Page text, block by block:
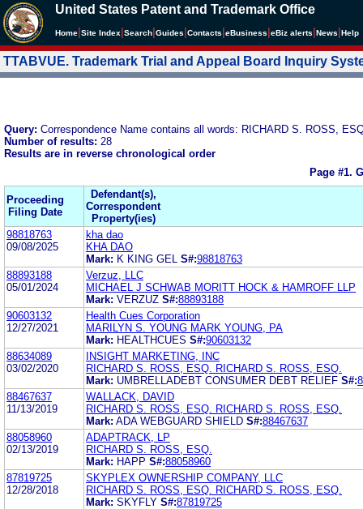
United States Patent and Trademark Office
Home Site Index Search Guides Contacts eBusiness eBiz alerts News Help
TTABVUE. Trademark Trial and Appeal Board Inquiry
Query: Correspondence Name contains all words: RICHARD S. ROSS,
Number of results: 28
Results are in reverse chronological order
Page #1.
Proceeding
Filing Date
Defendant(s),
Correspondent
Property(ies)
98818763
09/08/2025
kha dao
KHA DAO
Mark: K KING GEL S#:98818763
88893188
05/01/2024
Verzuz, LLC
MICHAEL J SCHWAB MORITT HOCK & HAMROFF LLP
Mark: VERZUZ S#:88893188
90603132
12/27/2021
Health Cues Corporation
MARILYN S. YOUNG MARK YOUNG, PA
Mark: HEALTHCUES S#:90603132
88634089
03/02/2020
INSIGHT MARKETING, INC
RICHARD S. ROSS, ESQ. RICHARD S. ROSS, ESQ.
Mark: UMBRELLADEBT CONSUMER DEBT RELIEF S#:
88467637
11/13/2019
WALLACK, DAVID
RICHARD S. ROSS, ESQ. RICHARD S. ROSS, ESQ.
Mark: ADA WEBGUARD SHIELD S#:88467637
88058960
02/13/2019
ADAPTRACK, LP
RICHARD S. ROSS, ESQ.
Mark: HAPP S#:88058960
87819725
12/28/2018
SKYPLEX OWNERSHIP COMPANY, LLC
RICHARD S. ROSS, ESQ. RICHARD S. ROSS, ESQ.
Mark: SKYFLY S#:87819725